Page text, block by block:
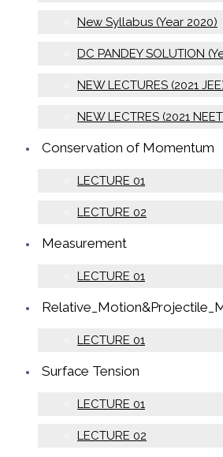
New Syllabus (Year 2020)
DC PANDEY SOLUTION
NEW LECTURES (2021
NEW LECTRES (2021
Conservation of Momentum
LECTURE 01
LECTURE 02
Measurement
LECTURE 01
LECTURE 01
Surface Tension
LECTURE 01
LECTURE 02